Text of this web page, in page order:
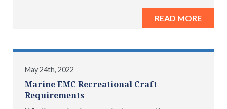
READ MORE
May 24th, 2022
Marine EMC Recreational Craft
Requirements